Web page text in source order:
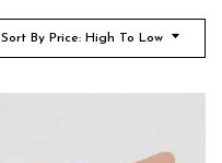
Sort By Price: High To Low